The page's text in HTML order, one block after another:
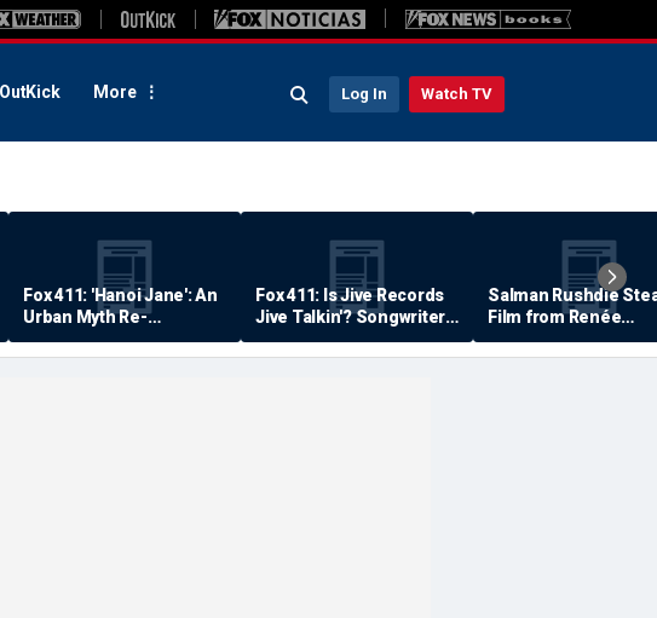
OutKick More Log In Watch TV
Fox 411: 'Hanoi Jane': An
Urban Myth Re-
Examined
Fox 411: Is Jive Records
Jive Talkin'? Songwriter
Says He's Never Been
Paid
Salman Rushdie
Film from Renée
Zellweger… Almost